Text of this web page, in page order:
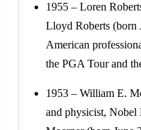
1955 – Loren
Lloyd Roberts (born
American
the PGA Tour and
1953 – William E.
and physicist, Nobel